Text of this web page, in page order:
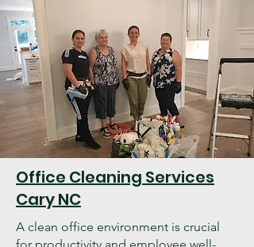
Office Cleaning Services
Cary NC
A clean office environment is crucial